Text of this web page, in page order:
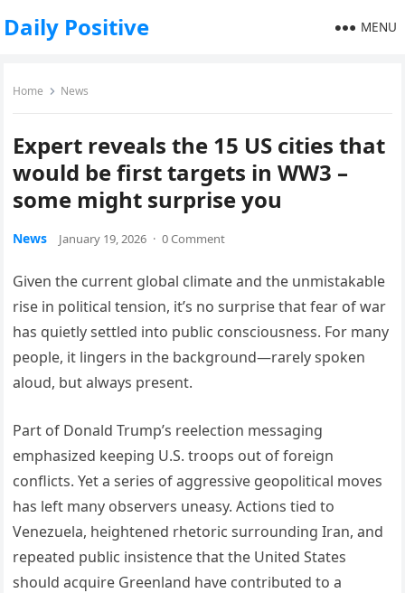
Daily Positive MENU
Home News
Expert reveals the 15 US cities that
would be first targets in WW3 –
some might surprise you
News January 19, 2026 · 0 Comment
Given the current global climate and the unmistakable
rise in political tension, it’s no surprise that fear of war
has quietly settled into public consciousness. For many
people, it lingers in the background—rarely spoken
aloud, but always present.
Part of Donald Trump’s reelection messaging
emphasized keeping U.S. troops out of foreign
conflicts. Yet a series of aggressive geopolitical moves
has left many observers uneasy. Actions tied to
Venezuela, heightened rhetoric surrounding Iran, and
repeated public insistence that the United States
should acquire Greenland have contributed to a